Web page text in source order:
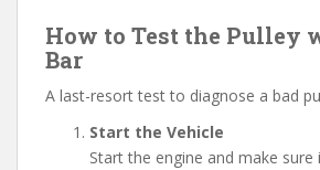
How to Test the Pulley
Bar
A last-resort test to diagnose a bad
Start the Vehicle
Start the engine and make